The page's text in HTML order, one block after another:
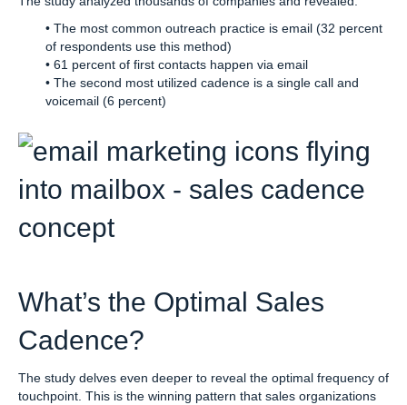
• The most common outreach practice is email (32 percent
of respondents use this method)
• 61 percent of first contacts happen via email
• The second most utilized cadence is a single call and
voicemail (6 percent)
What’s the Optimal Sales
Cadence?
The study delves even deeper to reveal the optimal frequency of
touchpoint. This is the winning pattern that sales organizations